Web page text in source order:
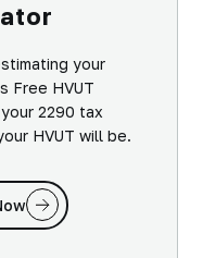
your
Free HVUT
2290 tax
HVUT will be.